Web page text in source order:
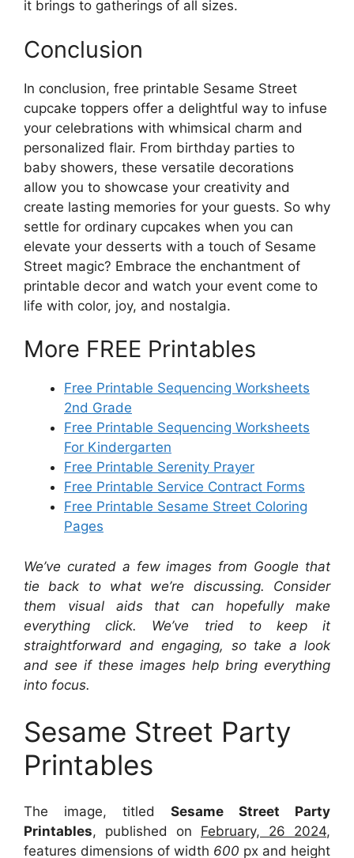
it brings to gatherings of all sizes.
Conclusion
In conclusion, free printable Sesame Street
cupcake toppers offer a delightful way to infuse
your celebrations with whimsical charm and
personalized flair. From birthday parties to
baby showers, these versatile decorations
allow you to showcase your creativity and
create lasting memories for your guests. So why
settle for ordinary cupcakes when you can
elevate your desserts with a touch of Sesame
Street magic? Embrace the enchantment of
printable decor and watch your event come to
life with color, joy, and nostalgia.
More FREE Printables
Free Printable Sequencing Worksheets
2nd Grade
Free Printable Sequencing Worksheets
For Kindergarten
Free Printable Serenity Prayer
Free Printable Service Contract Forms
Free Printable Sesame Street Coloring
Pages
We’ve curated a few images from Google that
tie back to what we’re discussing. Consider
them visual aids that can hopefully make
everything click. We’ve tried to keep it
straightforward and engaging, so take a look
and see if these images help bring everything
into focus.
Sesame Street Party
Printables
The image, titled Sesame Street Party
Printables, published on February, 26 2024,
features dimensions of width 600 px and height